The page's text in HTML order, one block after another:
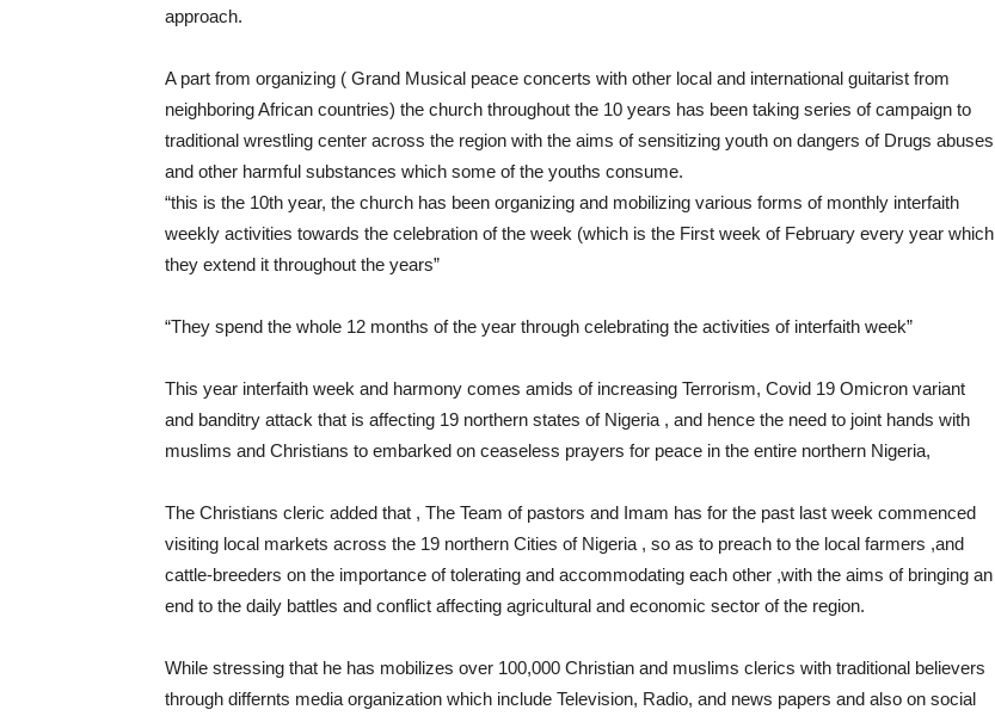
approach.
A part from organizing ( Grand Musical peace concerts with other local and international guitarist from
neighboring African countries) the church throughout the 10 years has been taking series of campaign to
traditional wrestling center across the region with the aims of sensitizing youth on dangers of Drugs abuses
and other harmful substances which some of the youths consume.
“this is the 10th year, the church has been organizing and mobilizing various forms of monthly interfaith
weekly activities towards the celebration of the week (which is the First week of February every year which
they extend it throughout the years”
“They spend the whole 12 months of the year through celebrating the activities of interfaith week”
This year interfaith week and harmony comes amids of increasing Terrorism, Covid 19 Omicron variant
and banditry attack that is affecting 19 northern states of Nigeria , and hence the need to joint hands with
muslims and Christians to embarked on ceaseless prayers for peace in the entire northern Nigeria,
The Christians cleric added that , The Team of pastors and Imam has for the past last week commenced
visiting local markets across the 19 northern Cities of Nigeria , so as to preach to the local farmers ,and
cattle-breeders on the importance of tolerating and accommodating each other ,with the aims of bringing an
end to the daily battles and conflict affecting agricultural and economic sector of the region.
While stressing that he has mobilizes over 100,000 Christian and muslims clerics with traditional believers
through differnts media organization which include Television, Radio, and news papers and also on social